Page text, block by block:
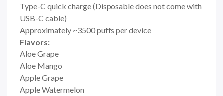
Type-C quick charge (Disposable does not come with
USB-C cable)
Approximately ~3500 puffs per device
Flavors:
Aloe Grape
Aloe Mango
Apple Grape
Apple Watermelon